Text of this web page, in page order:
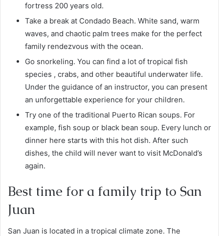
fortress 200 years old.
Take a break at Condado Beach. White sand, warm
waves, and chaotic palm trees make for the perfect
family rendezvous with the ocean.
Go snorkeling. You can find a lot of tropical fish
species , crabs, and other beautiful underwater life.
Under the guidance of an instructor, you can present
an unforgettable experience for your children.
Try one of the traditional Puerto Rican soups. For
example, fish soup or black bean soup. Every lunch or
dinner here starts with this hot dish. After such
dishes, the child will never want to visit McDonald’s
again.
Best time for a family trip to San
Juan
San Juan is located in a tropical climate zone. The